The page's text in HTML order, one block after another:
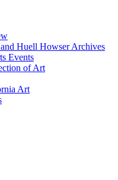
Huell Howser Archives
Events
of Art
Art